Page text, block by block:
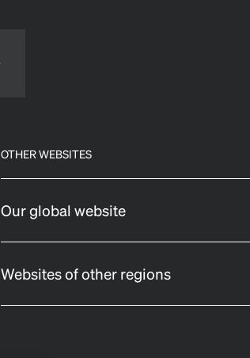
OTHER WEBSITES
Our global website
Websites of other regions